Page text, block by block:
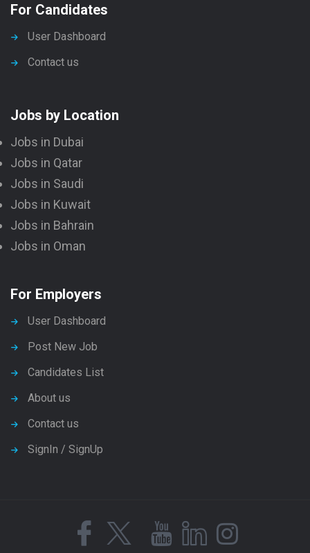
For Candidates
User Dashboard
Contact us
Jobs by Location
Jobs in Dubai
Jobs in Qatar
Jobs in Saudi
Jobs in Kuwait
Jobs in Bahrain
Jobs in Oman
For Employers
User Dashboard
Post New Job
Candidates List
About us
Contact us
SignIn / SignUp